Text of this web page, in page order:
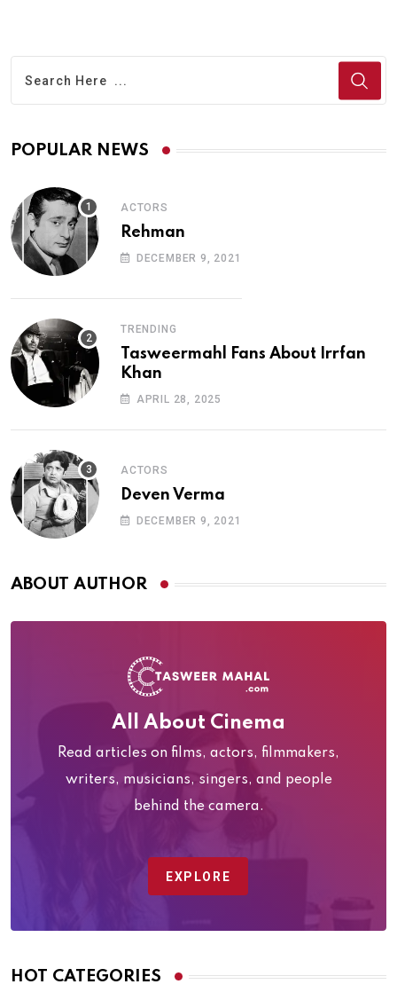
POPULAR NEWS
ACTORS
Rehman
DECEMBER 9, 2021
TRENDING
Tasweermahl Fans About Irrfan
Khan
APRIL 28, 2025
ACTORS
Deven Verma
DECEMBER 9, 2021
ABOUT AUTHOR
All About Cinema
Read articles on films, actors, filmmakers,
writers, musicians, singers, and people
behind the camera.
EXPLORE
HOT CATEGORIES